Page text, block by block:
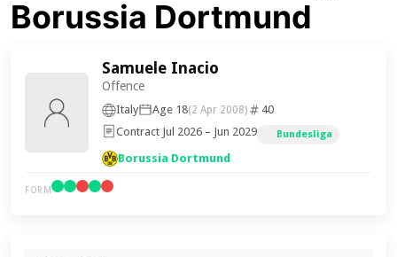
Borussia Dortmund
Samuele Inacio
Offence
Italy Age 18(2 Apr 2008)
40
Contract Jul 2026 – Jun 2029
Bundesliga
Borussia Dortmund
FORM